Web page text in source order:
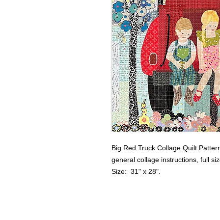
Big Red Truck Collage Quilt
general collage instructions, full
Size:  31" x 28".